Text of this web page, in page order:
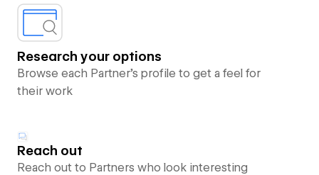
Research your options
Browse each Partner’s profile to get a feel for
their work
Reach out
Reach out to Partners who look interesting